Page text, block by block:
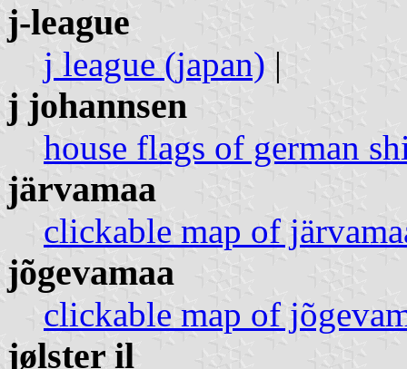
j-league
j league (japan) |
j johannsen
house flags of german
järvamaa
clickable map of
jõgevamaa
clickable map of
jølster il